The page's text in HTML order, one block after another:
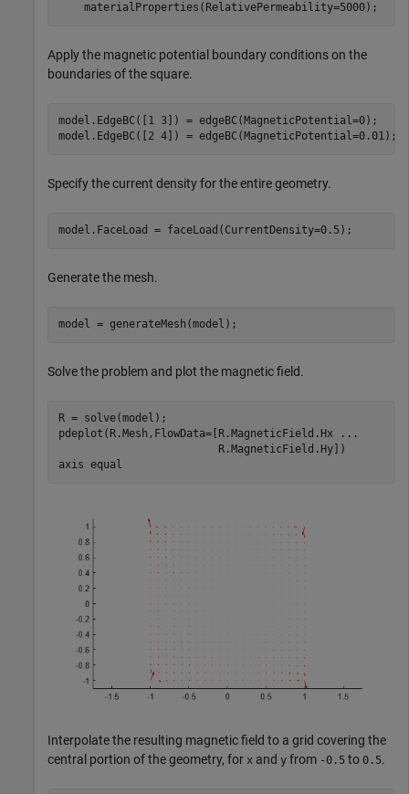
    materialProperties(RelativePermeability=5000);
Apply the magnetic potential boundary conditions on the
boundaries of the square.
model.EdgeBC([1 3]) = edgeBC(MagneticPotential=0);
model.EdgeBC([2 4]) = edgeBC(MagneticPotential=0.01);
Specify the current density for the entire geometry.
model.FaceLoad = faceLoad(CurrentDensity=0.5);
Generate the mesh.
model = generateMesh(model);
Solve the problem and plot the magnetic field.
R = solve(model);
pdeplot(R.Mesh,FlowData=[R.MagneticField.Hx
...
                         R.MagneticField.Hy])
axis equal
Interpolate the resulting magnetic field to a grid covering the
central portion of the geometry, for x and y from -0.5 to 0.5.